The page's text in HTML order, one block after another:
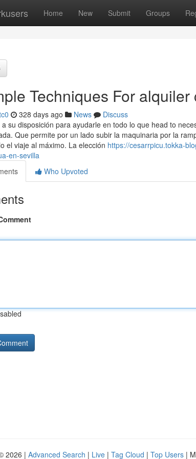
Home New Submit Groups
Techniques For
328 days ago News
Discuss
a su disposición para ayudarle en todo lo que head to
Que permite por un lado subir la maquinaria por la
el viaje al máximo. La elección https://cesarrpicu.tokka-
en-sevilla
Who Upvoted
2026 | Advanced Search | Live | Tag Cloud | Top Users |